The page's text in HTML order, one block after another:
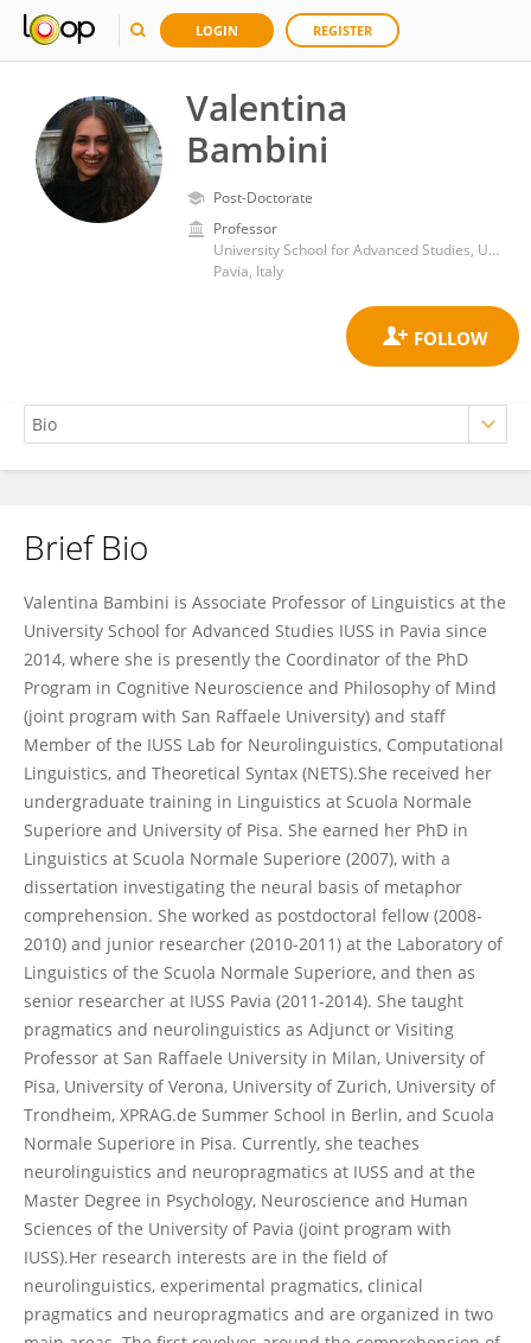
LOGIN REGISTER
Valentina
Bambini
Post-Doctorate
Professor
University School for Advanced Studies, University Institute of Higher Studies in Pavia
Pavia, Italy
Valentina Bambini
Brief Bio
Valentina Bambini is Associate Professor of Linguistics at the
University School for Advanced Studies IUSS in Pavia since
2014, where she is presently the Coordinator of the PhD
Program in Cognitive Neuroscience and Philosophy of Mind
(joint program with San Raffaele University) and staff
Member of the IUSS Lab for Neurolinguistics, Computational
Linguistics, and Theoretical Syntax (NETS).She received her
undergraduate training in Linguistics at Scuola Normale
Superiore and University of Pisa. She earned her PhD in
Linguistics at Scuola Normale Superiore (2007), with a
dissertation investigating the neural basis of metaphor
comprehension. She worked as postdoctoral fellow (2008-
2010) and junior researcher (2010-2011) at the Laboratory of
Linguistics of the Scuola Normale Superiore, and then as
senior researcher at IUSS Pavia (2011-2014). She taught
pragmatics and neurolinguistics as Adjunct or Visiting
Professor at San Raffaele University in Milan, University of
Pisa, University of Verona, University of Zurich, University of
Trondheim, XPRAG.de Summer School in Berlin, and Scuola
Normale Superiore in Pisa. Currently, she teaches
neurolinguistics and neuropragmatics at IUSS and at the
Master Degree in Psychology, Neuroscience and Human
Sciences of the University of Pavia (joint program with
IUSS).Her research interests are in the field of
neurolinguistics, experimental pragmatics, clinical
pragmatics and neuropragmatics and are organized in two